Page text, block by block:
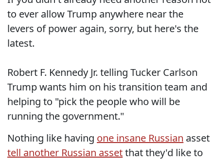
to ever allow Trump anywhere near the
levers of power again, sorry, but here's the
latest.
Robert F. Kennedy Jr. telling Tucker Carlson
Trump wants him on his transition team and
helping to "pick the people who will be
running the government."
Nothing like having one insane Russian asset
tell another Russian assetthat they'd like to